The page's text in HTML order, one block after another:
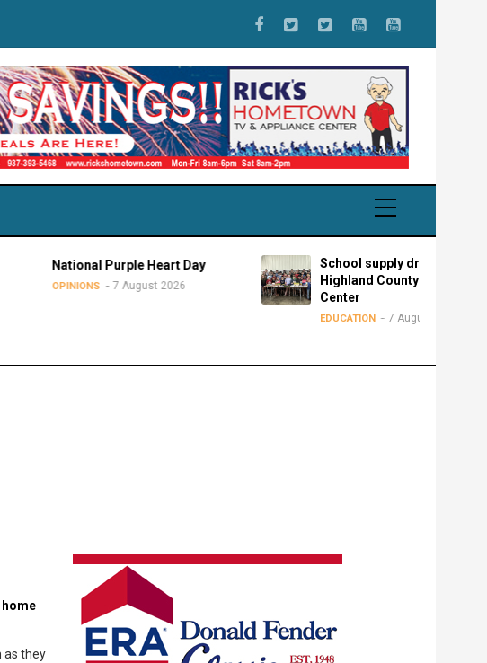
Purple Heart Day
7 August 2026
School supply drive for
Highland County Advocacy
Center
7 August 2026
home
as they